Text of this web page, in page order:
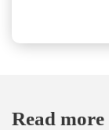
Read